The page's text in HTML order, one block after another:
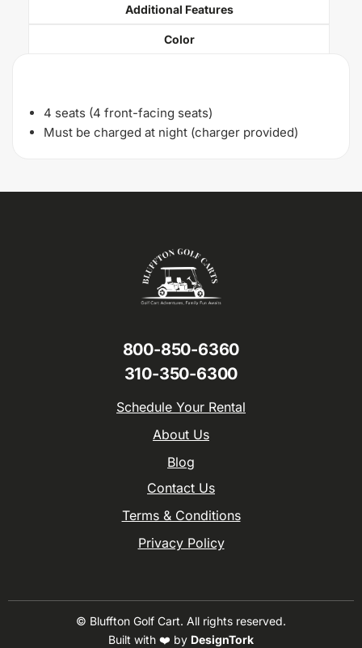
Additional Features
Color
4 seats (4 front-facing seats)
Must be charged at night (charger provided)
800-850-6360
310-350-6300
Schedule Your Rental
About Us
Blog
Contact Us
Terms & Conditions
Privacy Policy
© Bluffton Golf Cart. All rights reserved.
Built with ❤️️️ by DesignTork